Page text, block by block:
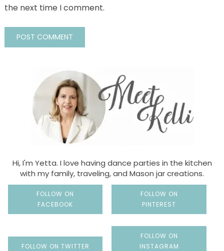
the next time I comment.
Hi, I'm Yetta. I love having dance parties in the kitchen
with my family, traveling, and Mason jar creations.
FOLLOW ON
FACEBOOK
FOLLOW ON
PINTEREST
FOLLOW ON TWITTER
FOLLOW ON
INSTAGRAM